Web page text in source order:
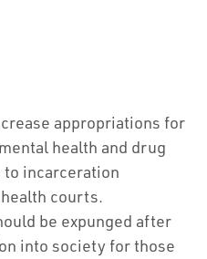
appropriations for
health and drug
incarceration
courts.
be expunged after
into society for those